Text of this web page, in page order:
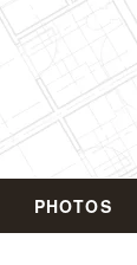
PHOTOS